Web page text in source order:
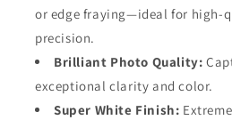
or edge fraying—ideal for high-
precision.
Brilliant Photo Quality:
exceptional clarity and color.
Super White Finish: